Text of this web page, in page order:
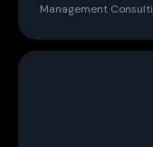
Management